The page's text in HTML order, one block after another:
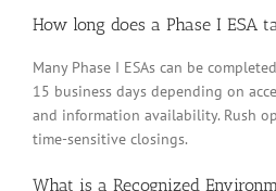
How long does a Phase I ESA
Many Phase I ESAs can be
15 business days depending on
and information availability. Rush
time-sensitive closings.
What is a Recognized